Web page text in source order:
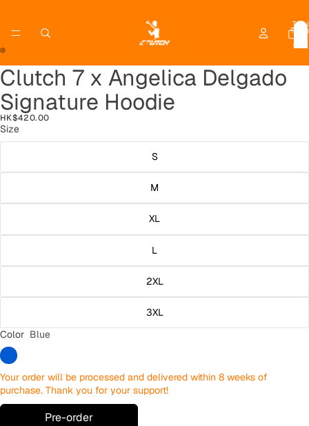
Total
items
cart:
0
Open
image
in
full
screen
Open
image
in
full
screen
Clutch 7 x Angelica Delgado
Signature Hoodie
HK$420.00
Size
S
M
XL
L
2XL
3XL
Color Blue
Your order will be processed and delivered within 8 weeks of
purchase. Thank you for your support!
Pre-order